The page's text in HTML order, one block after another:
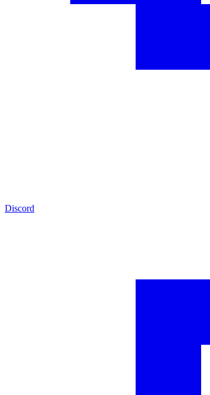
Discord